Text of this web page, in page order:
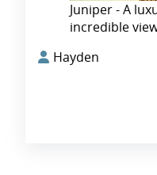
Juniper - A
incredible
Hayden